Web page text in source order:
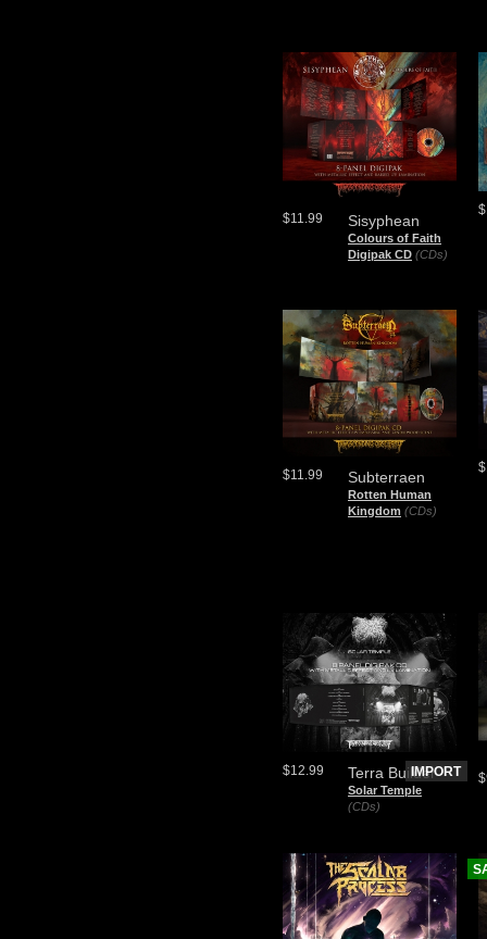
Sisyphean
Colours of Faith
Digipak CD (CDs)
$11.99
Subterraen
Rotten Human
Kingdom (CDs)
$11.99
Terra Builder
Solar Temple
(CDs)
$12.99 IMPORT